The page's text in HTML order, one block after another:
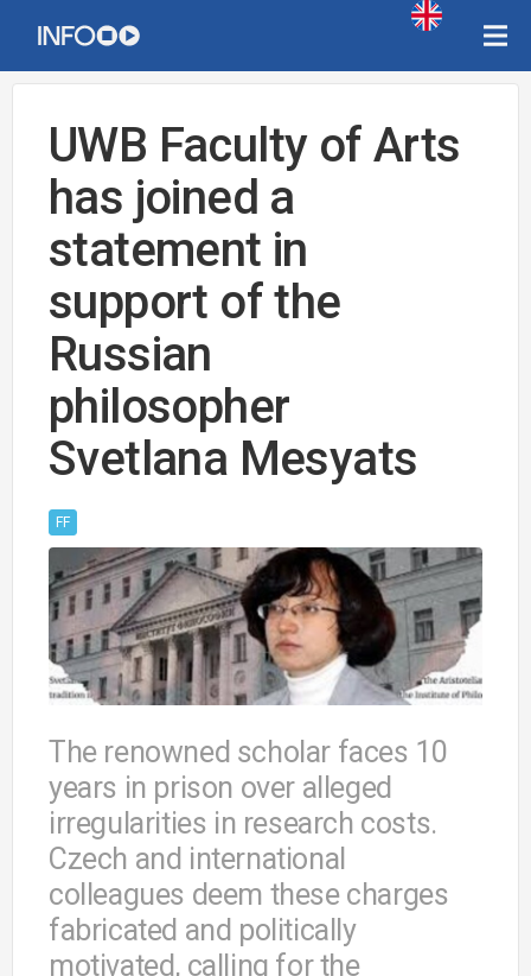
UWB Faculty of Arts
has joined a
statement in
support of the
Russian
philosopher
Svetlana Mesyats
FF
The renowned scholar faces 10
years in prison over alleged
irregularities in research costs.
Czech and international
colleagues deem these charges
fabricated and politically
motivated, calling for the